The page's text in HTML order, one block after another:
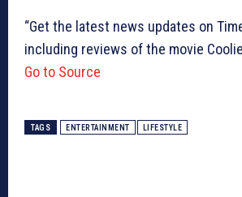
“Get the latest news updates on
including reviews of the movie Coolie
Go to Source
TAGS ENTERTAINMENT LIFESTYLE